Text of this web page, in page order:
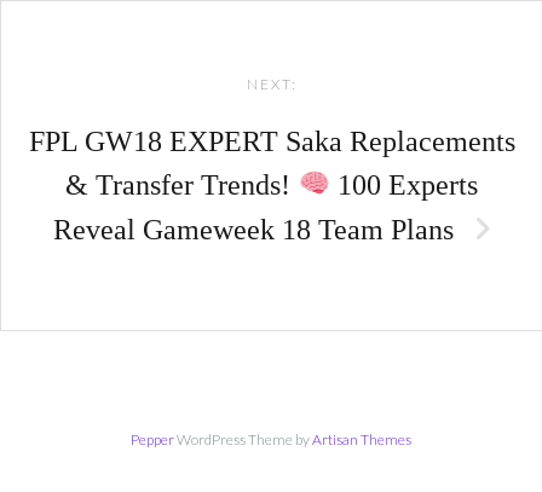
NEXT:
FPL GW18 EXPERT Saka Replacements
& Transfer Trends!
100 Experts
Reveal Gameweek 18 Team Plans
PepperWordPress Theme byArtisan Themes